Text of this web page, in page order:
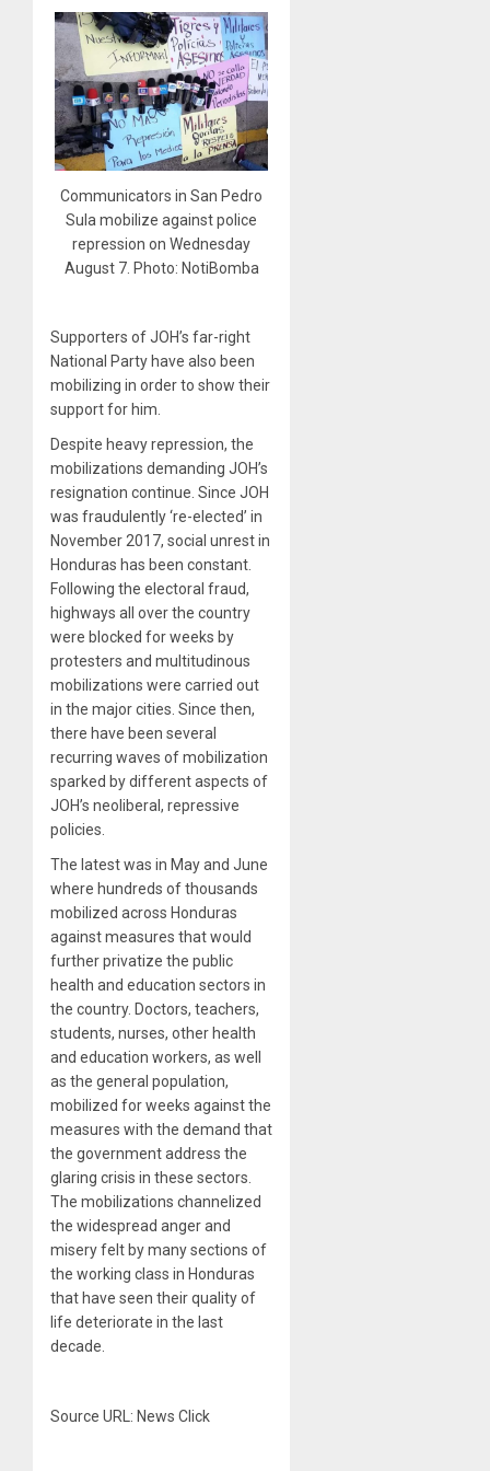
Communicators in San Pedro
Sula mobilize against police
repression on Wednesday
August 7. Photo: NotiBomba
Supporters of JOH’s far-right
National Party have also been
mobilizing in order to show their
support for him.
Despite heavy repression, the
mobilizations demanding JOH’s
resignation continue. Since JOH
was fraudulently ‘re-elected’ in
November 2017, social unrest in
Honduras has been constant.
Following the electoral fraud,
highways all over the country
were blocked for weeks by
protesters and multitudinous
mobilizations were carried out
in the major cities. Since then,
there have been several
recurring waves of mobilization
sparked by different aspects of
JOH’s neoliberal, repressive
policies.
The latest was in May and June
where hundreds of thousands
mobilized across Honduras
against measures that would
further privatize the public
health and education sectors in
the country. Doctors, teachers,
students, nurses, other health
and education workers, as well
as the general population,
mobilized for weeks against the
measures with the demand that
the government address the
glaring crisis in these sectors.
The mobilizations channelized
the widespread anger and
misery felt by many sections of
the working class in Honduras
that have seen their quality of
life deteriorate in the last
decade.
Source URL: News Click